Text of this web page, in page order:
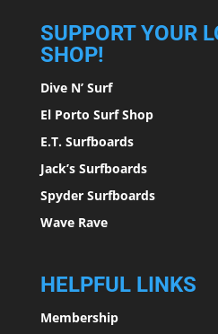
SUPPORT YOUR
SHOP!
Dive N’ Surf
El Porto Surf Shop
E.T. Surfboards
Jack’s Surfboards
Spyder Surfboards
Wave Rave
HELPFUL LINKS
Membership